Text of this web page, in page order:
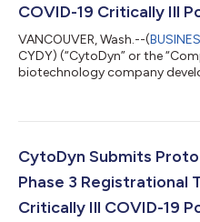
COVID-19 Critically Ill
VANCOUVER, Wash.--(
CYDY) (“CytoDyn” or the
biotechnology company
response from the U.S. Food
controlled trial to evaluate the
in combination with standard
CytoDyn Submits
Phase 3 Registrational
Critically Ill COVID-19